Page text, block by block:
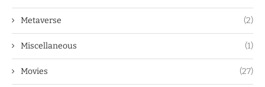
Metaverse (2)
Miscellaneous (1)
Movies (27)